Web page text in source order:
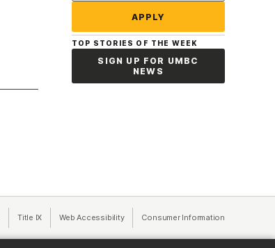
APPLY
TOP STORIES OF THE WEEK
SIGN UP FOR UMBC
NEWS
Title IX (opens in a new tab)
Web Accessibility(opens in a new tab)
Consumer Information